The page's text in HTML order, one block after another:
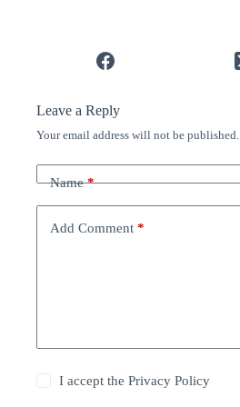
Leave a Reply
Your email address will not be published.
Name*
Add Comment *
I accept thePrivacy Policy